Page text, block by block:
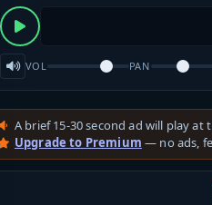
VOL PAN
A brief 15-30 second ad will play at
Upgrade to Premium — no ads,